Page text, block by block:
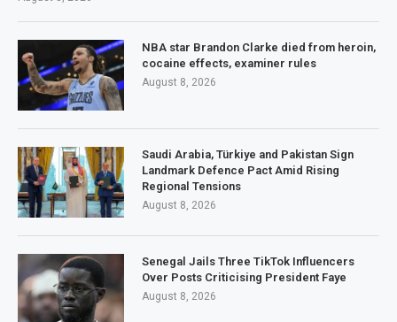
NBA star Brandon Clarke died from heroin,
cocaine effects, examiner rules
August 8, 2026
Saudi Arabia, Türkiye and Pakistan Sign
Landmark Defence Pact Amid Rising
Regional Tensions
August 8, 2026
Senegal Jails Three TikTok Influencers
Over Posts Criticising President Faye
August 8, 2026